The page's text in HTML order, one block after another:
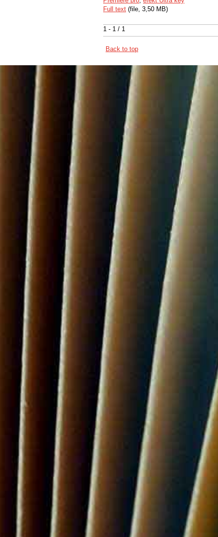
1 - 1 / 1
Full text (file, 3,50 MB)
Back to top